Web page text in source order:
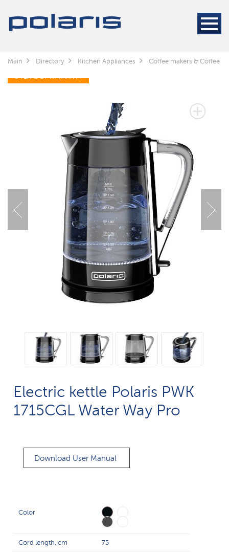
Main Directory Kitchen Appliances Coffee makers & Coffee
3 YEARS OF WARRANTY
Electric kettle Polaris PWK
1715CGL Water Way Pro
Download User Manual
Color
Cord length, cm 75